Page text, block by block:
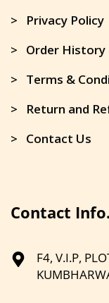
> Privacy Policy
> Order History
> Terms &
> Return and
> Contact Us
Contact Info.
F4, V.I.P,